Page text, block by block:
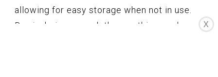
allowing for easy storage when not in use.
By air-drying your clothes on this wooden
X